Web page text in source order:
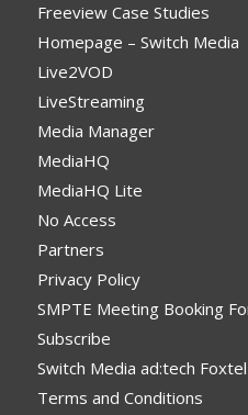
Freeview Case Studies
Homepage – Switch Media
Live2VOD
LiveStreaming
Media Manager
MediaHQ
MediaHQ Lite
No Access
Partners
Privacy Policy
SMPTE Meeting Booking
Subscribe
Switch Media ad:tech
Terms and Conditions